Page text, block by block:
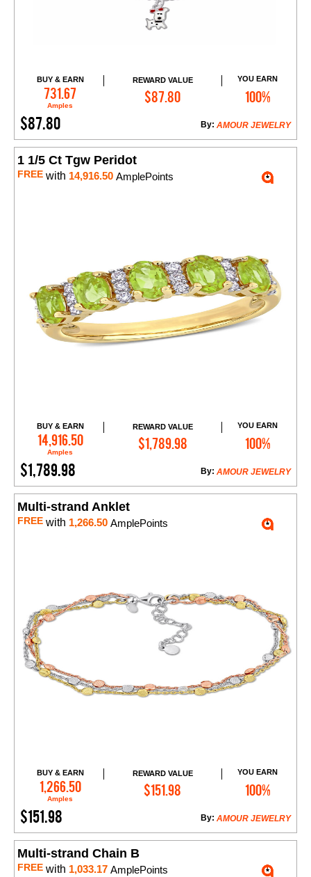
BUY & EARN
731.67
Amples
REWARD VALUE
$87.80
YOU EARN
100%
$87.80 AMOUR JEWELRY
By:
Add to Cart
1 1/5 Ct Tgw Peridot
FREE with 14,916.50 AmplePoints
BUY & EARN
14,916.50
Amples
REWARD VALUE
$1,789.98
YOU EARN
100%
$1,789.98 AMOUR JEWELRY
By:
Add to Cart
Multi-strand Anklet
FREE with 1,266.50 AmplePoints
BUY & EARN
1,266.50
Amples
REWARD VALUE
$151.98
YOU EARN
100%
$151.98 AMOUR JEWELRY
By:
Add to Cart
Multi-strand Chain B
FREE with 1,033.17 AmplePoints